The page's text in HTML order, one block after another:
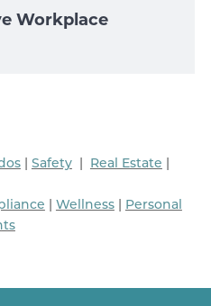
Workplace
| Safety| Real Estate |
| Wellness| Personal